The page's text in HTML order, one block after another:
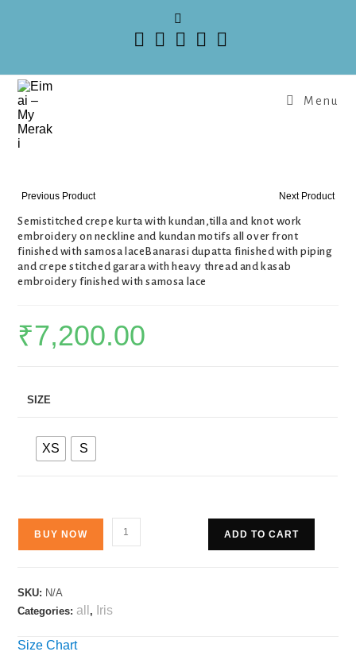
Menu
Previous Product Next Product
Semistitched crepe kurta with kundan,tilla and knot work
embroidery on neckline and kundan motifs all over front
finished with samosa laceBanarasi dupatta finished with piping
and crepe stitched garara with heavy thread and kasab
embroidery finished with samosa lace
₹7,200.00
SIZE
XS S
BUY NOW ADD TO CART
SKU: N/A
Categories: all , Iris
Size Chart